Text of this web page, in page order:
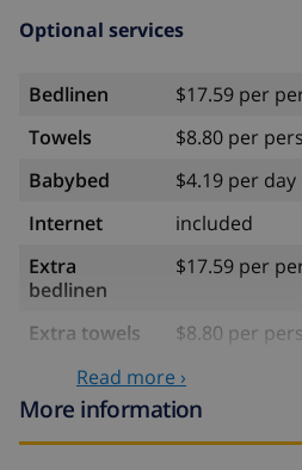
Optional services
Bedlinen
$17.59 per
Towels
$8.80 per
Babybed
$4.19 per day
Internet
included
Extra
bedlinen
$17.59 per
Extra towels
$8.80 per
Late checkout
$113.75
Extra cleaning
based on
($52.77/
Read more ›
More information